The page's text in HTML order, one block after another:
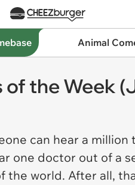
Animal
the Week
can hear a
one doctor out of a
world. After all,